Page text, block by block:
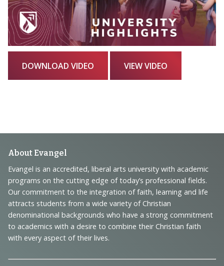
DOWNLOAD VIDEO VIEW VIDEO
Footer
Navigation
and
Information
About Evangel
Evangel is an accredited, liberal arts university with academic
programs on the cutting edge of today’s professional fields.
Our commitment to the integration of faith, learning and life
attracts students from a wide variety of Christian
denominational backgrounds who have a strong commitment
to academics with a desire to combine their Christian faith
with every aspect of their lives.